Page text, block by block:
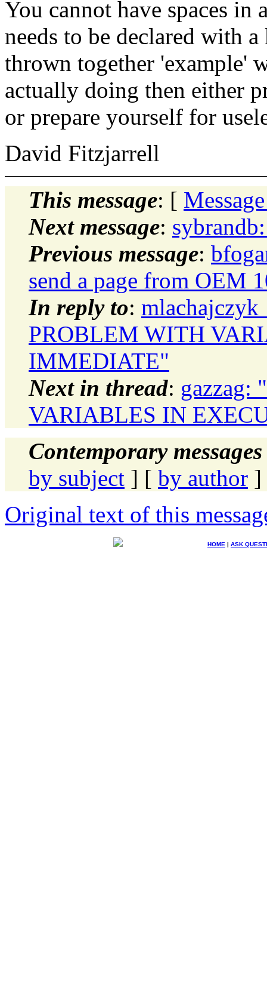
You cannot have spaces in
needs to be declared with
thrown together 'example'
actually doing then either
or prepare yourself for
David Fitzjarrell
This message: [
Next message:
Previous message:
send a page from OEM
In reply to:
PROBLEM WITH
IMMEDIATE"
Next in thread: gazzag:
VARIABLES IN
Contemporary
by subject ] [ by author ]
Original text of this
HOME | ASK